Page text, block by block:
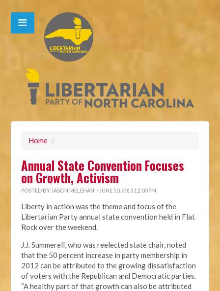
Home /
Annual State Convention Focuses
on Growth, Activism
POSTED BY JASON MELEHANI · JUNE 10, 2013 12:00 PM
Liberty in action was the theme and focus of the
Libertarian Party annual state convention held in Flat
Rock over the weekend.
J.J. Summerell, who was reelected state chair, noted
that the 50 percent increase in party membership in
2012 can be attributed to the growing dissatisfaction
of voters with the Republican and Democratic parties.
“A healthy part of that growth can also be attributed